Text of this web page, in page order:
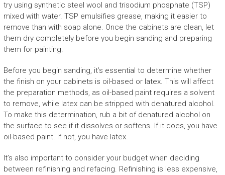
try using synthetic steel wool and trisodium phosphate (TSP)
mixed with water. TSP emulsifies grease, making it easier to
remove than with soap alone. Once the cabinets are clean, let
them dry completely before you begin sanding and preparing
them for painting.
Before you begin sanding, it’s essential to determine whether
the finish on your cabinets is oil-based or latex. This will affect
the preparation methods, as oil-based paint requires a solvent
to remove, while latex can be stripped with denatured alcohol.
To make this determination, rub a bit of denatured alcohol on
the surface to see if it dissolves or softens. If it does, you have
oil-based paint. If not, you have latex.
It’s also important to consider your budget when deciding
between refinishing and refacing. Refinishing is less expensive,